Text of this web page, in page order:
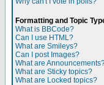
Formatting and Topic
What is BBCode?
Can I use HTML?
What are Smileys?
Can I post Images?
What are
What are Sticky topics?
What are Locked topics?